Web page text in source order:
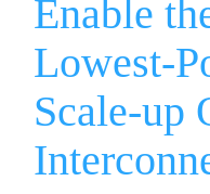
Enable
Lowest-
Scale-up